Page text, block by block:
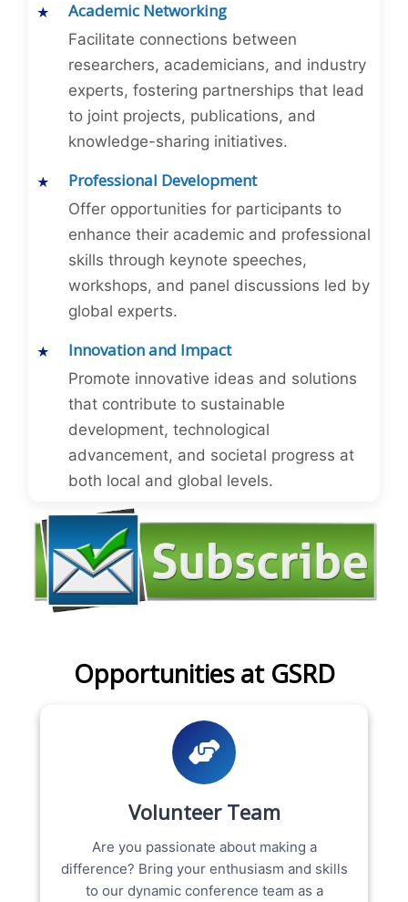
Academic Networking
Facilitate connections between
researchers, academicians, and industry
experts, fostering partnerships that lead
to joint projects, publications, and
knowledge-sharing initiatives.
Professional Development
Offer opportunities for participants to
enhance their academic and professional
skills through keynote speeches,
workshops, and panel discussions led by
global experts.
Innovation and Impact
Promote innovative ideas and solutions
that contribute to sustainable
development, technological
advancement, and societal progress at
both local and global levels.
Opportunities at GSRD
Volunteer Team
Are you passionate about making a
difference? Bring your enthusiasm and skills
to our dynamic conference team as a